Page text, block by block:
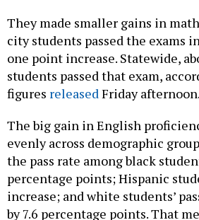
They made smaller gains in
city students passed the exams
one point increase. Statewide,
students passed that exam,
figures releasedFriday afternoon.
The big gain in English
evenly across demographic
the pass rate among black
percentage points; Hispanic
increase; and white students’
by 7.6 percentage points. That